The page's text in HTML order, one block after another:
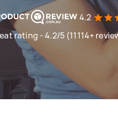
4.2
rating - 4.2/5 (11114+